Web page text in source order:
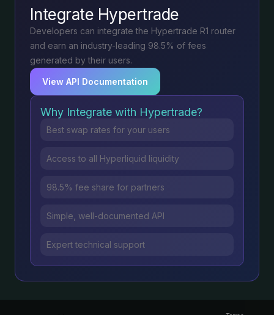
Integrate Hypertrade
Developers can integrate the Hypertrade R1 router
and earn an industry-leading 98.5% of fees
generated by their users.
View API Documentation
Why Integrate with Hypertrade?
Best swap rates for your users
Access to all Hyperliquid liquidity
98.5% fee share for partners
Simple, well-documented API
Expert technical support